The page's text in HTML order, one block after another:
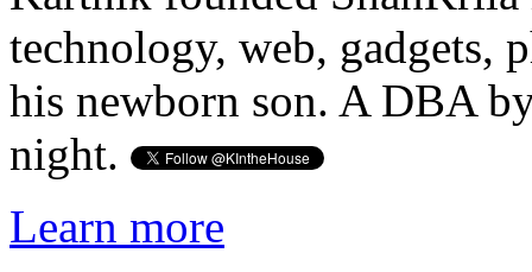
technology, web, gadgets,
his newborn son. A DBA
night.
Learn more